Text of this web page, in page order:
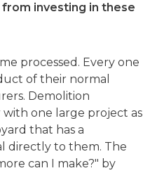
investing in these
processed. Every one
of their normal
Demolition
one large project as
that has a
directly to them. The
can I make?" by